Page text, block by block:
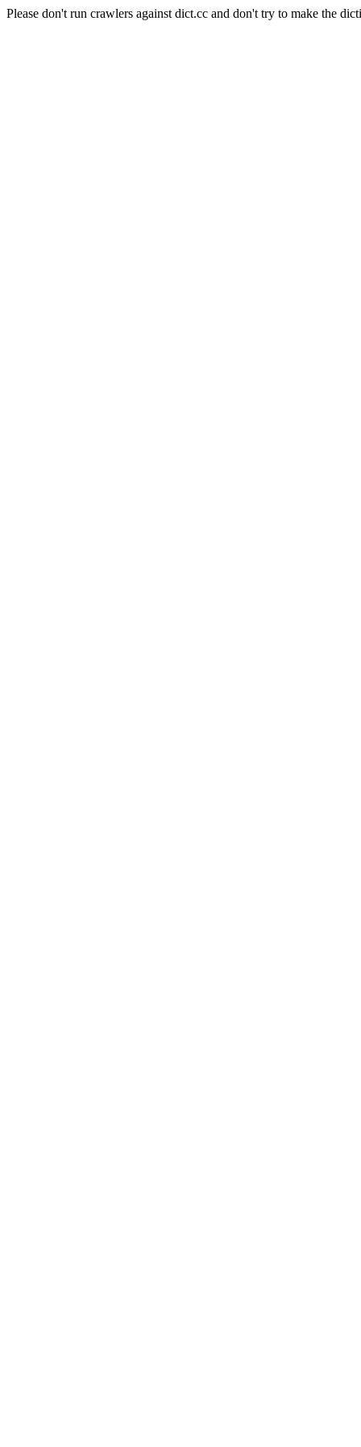
Please don't run crawlers against dict.cc and don't try to make the